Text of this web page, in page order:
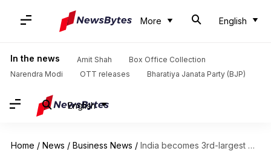
More English
In the news Amit Shah
Box Office Collection
Narendra Modi
OTT releases Bharatiya Janata Party (BJP)
English
Home / News / Business News / India becomes 3rd-largest market for Schengen visas